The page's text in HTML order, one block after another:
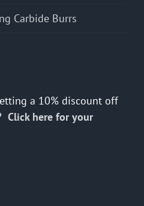
Carbide Burrs
a 10% discount off
Click here for your